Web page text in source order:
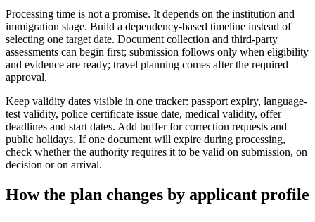
Processing time is not a promise. It depends on the institution and
immigration stage. Build a dependency-based timeline instead of
selecting one target date. Document collection and third-party
assessments can begin first; submission follows only when eligibility
and evidence are ready; travel planning comes after the required
approval.
Keep validity dates visible in one tracker: passport expiry, language-
test validity, police certificate issue date, medical validity, offer
deadlines and start dates. Add buffer for correction requests and
public holidays. If one document will expire during processing,
check whether the authority requires it to be valid on submission, on
decision or on arrival.
How the plan changes by applicant profile